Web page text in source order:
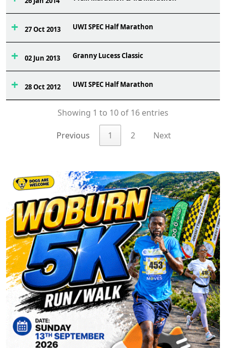
27 Oct 2013 UWI SPEC Half Marathon
02 Jun 2013 Granny Lucess Classic
28 Oct 2012 UWI SPEC Half Marathon
Showing 1 to 10 of 16 entries
Previous 1 2 Next